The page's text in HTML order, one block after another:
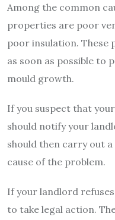
Among the common
properties are poor
poor insulation. These
as soon as possible to
mould growth.
If you suspect that
should notify your
should then carry out
cause of the problem.
If your landlord
to take legal action.